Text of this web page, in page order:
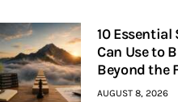
10
Can Use to
Beyond the
AUGUST 8, 2026